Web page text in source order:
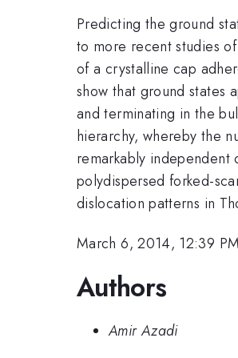
Predicting the ground
to more recent studies
of a crystalline cap
show that ground states
and terminating in the
hierarchy, whereby the
remarkably
polydispersed forked-
dislocation patterns in
March 6, 2014, 12:39 PM
Authors
Amir Azadi